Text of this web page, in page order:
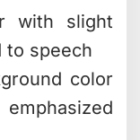
slightly
sentences